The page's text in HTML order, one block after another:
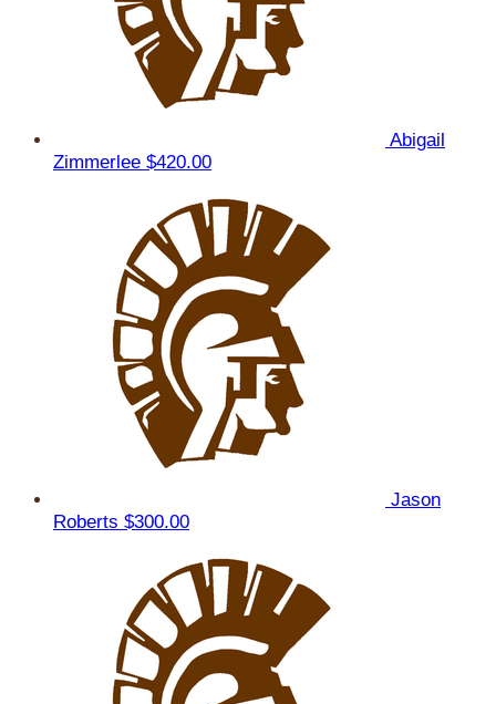
Abigail
Zimmerlee $420.00
Jason
Roberts $300.00